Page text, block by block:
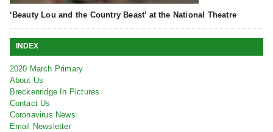
‘Beauty Lou and the Country Beast’ at the National Theatre
INDEX
2020 March Primary
About Us
Breckenridge In Pictures
Contact Us
Coronavirus News
Email Newsletter